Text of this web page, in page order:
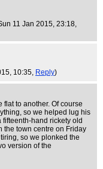
11 Jan 2015, 23:18,
10:35, Reply)
flat to another. Of course
so we helped lug his
hand rickety old
the town centre on Friday
so we plonked the
version of the